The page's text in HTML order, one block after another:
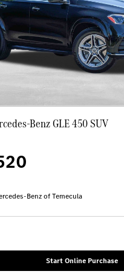
Benz GLE 450 SUV
Benz of Temecula
Start Online Purchase